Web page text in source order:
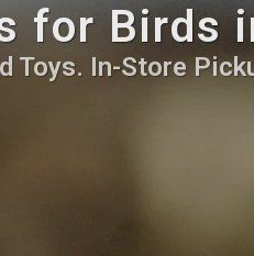
for Birds
Toys. In-Store